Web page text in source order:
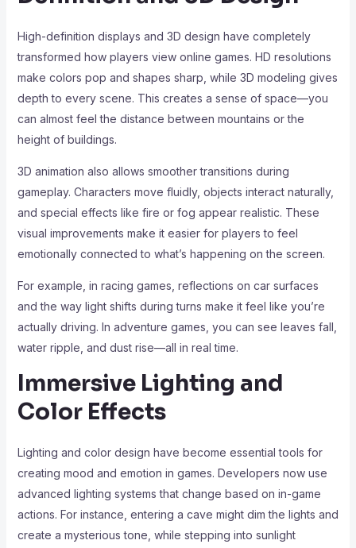
High-definition displays and 3D design have completely
transformed how players view online games. HD resolutions
make colors pop and shapes sharp, while 3D modeling gives
depth to every scene. This creates a sense of space—you
can almost feel the distance between mountains or the
height of buildings.
3D animation also allows smoother transitions during
gameplay. Characters move fluidly, objects interact naturally,
and special effects like fire or fog appear realistic. These
visual improvements make it easier for players to feel
emotionally connected to what’s happening on the screen.
For example, in racing games, reflections on car surfaces
and the way light shifts during turns make it feel like you’re
actually driving. In adventure games, you can see leaves fall,
water ripple, and dust rise—all in real time.
Immersive Lighting and
Color Effects
Lighting and color design have become essential tools for
creating mood and emotion in games. Developers now use
advanced lighting systems that change based on in-game
actions. For instance, entering a cave might dim the lights and
create a mysterious tone, while stepping into sunlight